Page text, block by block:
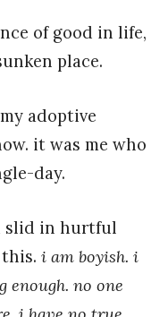
of good in life,
place.
adoptive
it was me who
day.
slid in hurtful
i am boyish. i
no one